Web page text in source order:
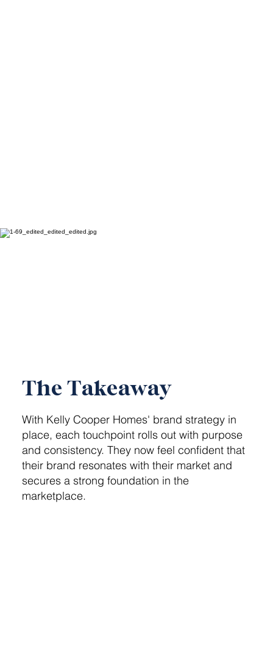
The Takeaway
With Kelly Cooper Homes' brand strategy in
place, each touchpoint rolls out with purpose
and consistency. They now feel confident that
their brand resonates with their market and
secures a strong foundation in the
marketplace.